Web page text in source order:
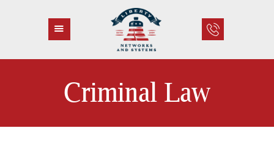
Criminal Law
HOME